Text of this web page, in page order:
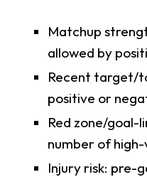
Matchup
allowed by
Recent target/
positive or
Red zone/goal-
number of
Injury risk: pre-